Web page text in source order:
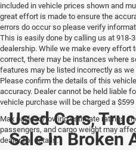
included in vehicle prices shown and
great effort is made to ensure the
errors do occur so please verify
This is easily done by calling us at 918-
dealership. While we make every effort
correct, there may be instances where
features may be listed incorrectly as
Please confirm the details of this
accuracy. Dealer cannot be held liable
vehicle purchase will be charged a
Max payload/towing estimate ratings
passengers, and cargo weight may
dealer for details.
Used Cars,
Sale In Broken